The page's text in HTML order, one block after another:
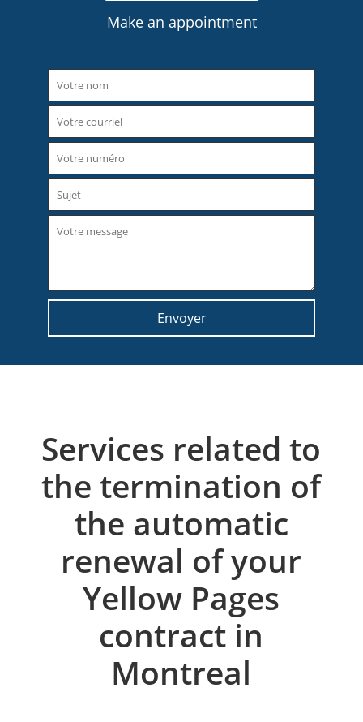
Make an appointment
Services related to
the termination of
the automatic
renewal of your
Yellow Pages
contract in
Montreal